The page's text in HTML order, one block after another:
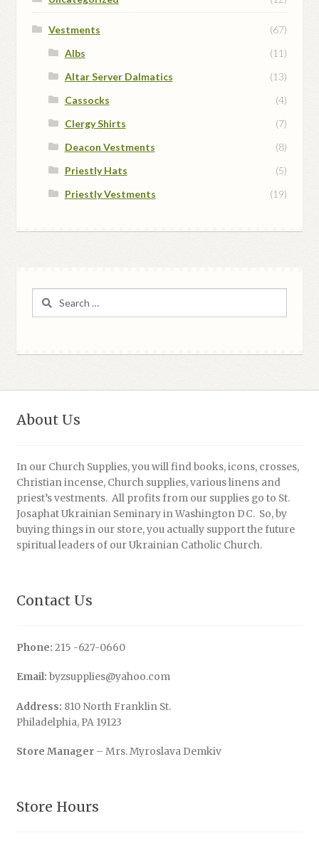
Vestments
(67)
Albs
(11)
Altar Server Dalmatics
(13)
Cassocks
(4)
Clergy Shirts
(7)
Deacon Vestments
(8)
Priestly Hats
(5)
Priestly Vestments
(19)
About Us
In our Church Supplies, you will find books, icons, crosses,
Christian incense, Church supplies, various linens and
priest’s vestments. All profits from our supplies go to St.
Josaphat Ukrainian Seminary in Washington DC. So, by
buying things in our store, you actually support the future
spiritual leaders of our Ukrainian Catholic Church.
Contact Us
Phone: 215 -627-0660
Email: byzsupplies@yahoo.com
Address: 810 North Franklin St.
Philadelphia, PA 19123
Store Manager– Mrs. Myroslava Demkiv
Store Hours